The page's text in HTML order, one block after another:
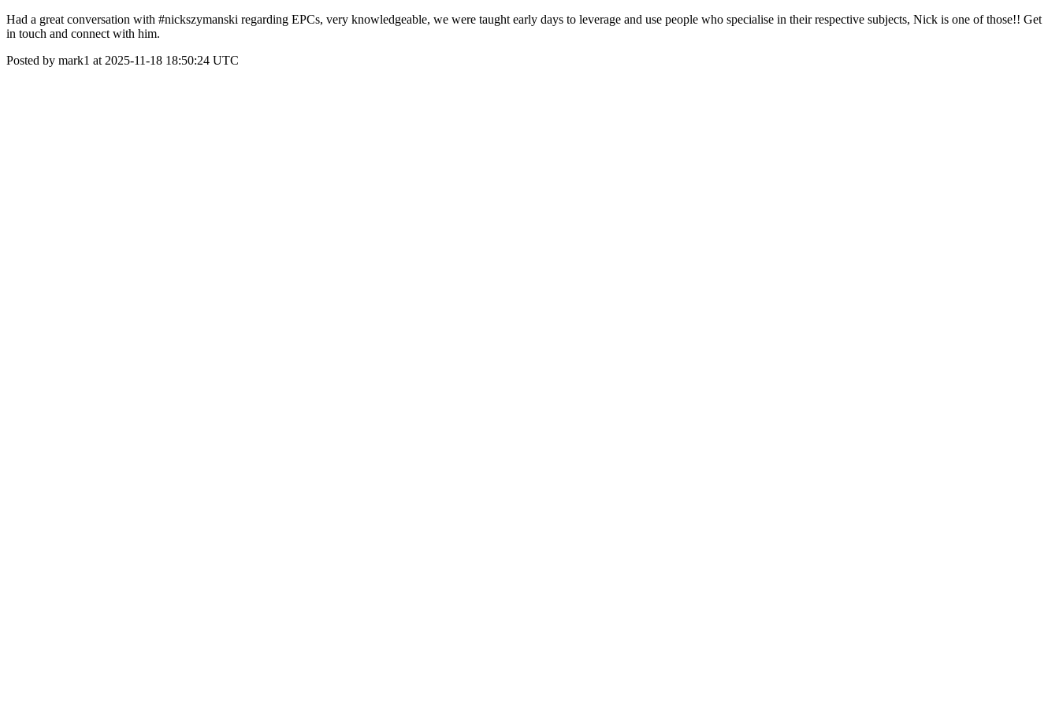
Had a great conversation with #nickszymanski regarding EPCs, very knowledgeable, we were taught early days to leverage and use people who specialise in their respective subjects, Nick is one of those!! Get
in touch and connect with him.
Posted by mark1 at 2025-11-18 18:50:24 UTC